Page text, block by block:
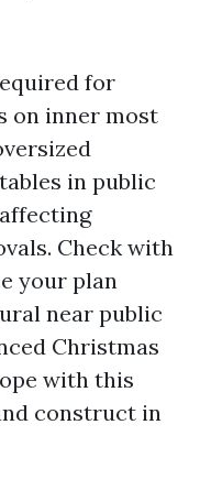
for
on inner most
in public
Check with
your plan
near public
Christmas
with this
construct in